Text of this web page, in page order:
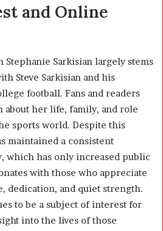
and Online
Stephanie Sarkisian largely stems
Steve Sarkisian and his
football. Fans and readers
her life, family, and role
sports world. Despite this
maintained a consistent
which has only increased public
with those who appreciate
dedication, and quiet strength.
to be a subject of interest for
into the lives of those